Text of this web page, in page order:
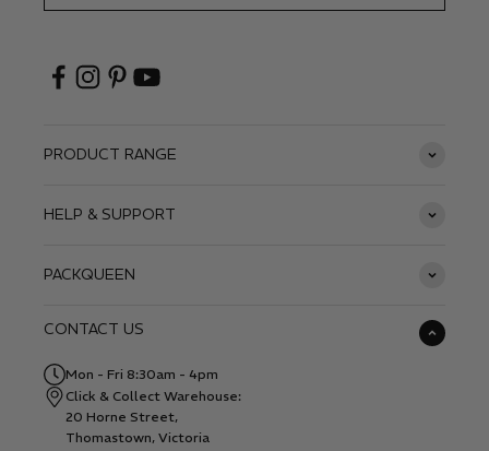
PRODUCT RANGE
HELP & SUPPORT
PACKQUEEN
CONTACT US
Mon - Fri 8:30am - 4pm
Click & Collect Warehouse:
20 Horne Street,
Thomastown, Victoria